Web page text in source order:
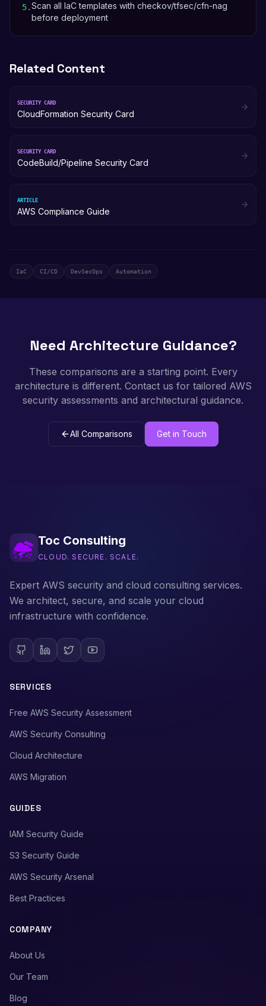
5.Scan all IaC templates with checkov/tfsec/cfn-nag
before deployment
Related Content
SECURITY CARD
CloudFormation Security Card
SECURITY CARD
CodeBuild/Pipeline Security Card
ARTICLE
AWS Compliance Guide
IaC CI/CD DevSecOps Automation
Need Architecture Guidance?
These comparisons are a starting point. Every
architecture is different. Contact us for tailored AWS
security assessments and architectural guidance.
All Comparisons Get in Touch
Toc Consulting
CLOUD. SECURE. SCALE.
Expert AWS security and cloud consulting services.
We architect, secure, and scale your cloud
infrastructure with confidence.
SERVICES
Free AWS Security Assessment
AWS Security Consulting
Cloud Architecture
AWS Migration
GUIDES
IAM Security Guide
S3 Security Guide
AWS Security Arsenal
Best Practices
COMPANY
About Us
Our Team
Blog